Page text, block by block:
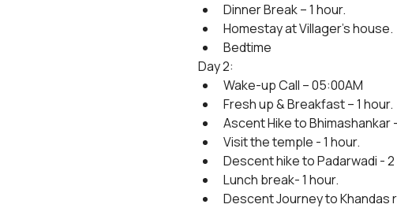
Dinner Break – 1 hour.
Homestay at Villager's house.
Bedtime
Day 2:
Wake-up Call – 05:00AM
Fresh up & Breakfast – 1 hour.
Ascent Hike to Bhimashankar
Visit the temple - 1 hour.
Descent hike to Padarwadi -
Lunch break- 1 hour.
Descent Journey to Khandas